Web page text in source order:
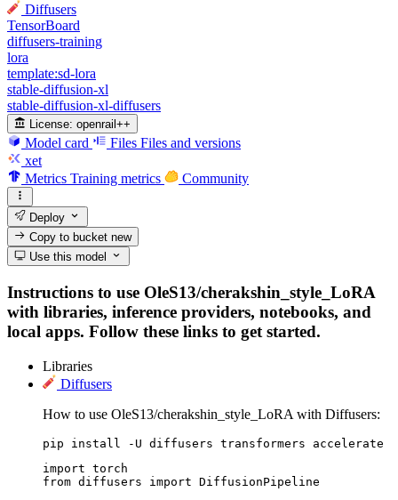
Diffusers
TensorBoard
diffusers-training
lora
template:sd-lora
stable-diffusion-xl
stable-diffusion-xl-diffusers
License: openrail++
Model card Files Files and versions
xet
Metrics Training metrics Community
Deploy
Copy to bucketnew
Use this model
Instructions to use OleS13/cherakshin_style_LoRA
with libraries, inference providers, notebooks, and
local apps. Follow these links to get started.
Libraries
Diffusers
How to use OleS13/cherakshin_style_LoRA with Diffusers:
pip install -U diffusers transformers accelerate
import torch
from diffusers import DiffusionPipeline